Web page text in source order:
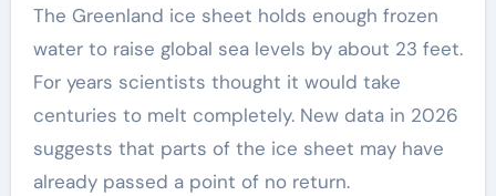
The Greenland ice sheet holds enough frozen
water to raise global sea levels by about 23 feet.
For years scientists thought it would take
centuries to melt completely. New data in 2026
suggests that parts of the ice sheet may have
already passed a point of no return.